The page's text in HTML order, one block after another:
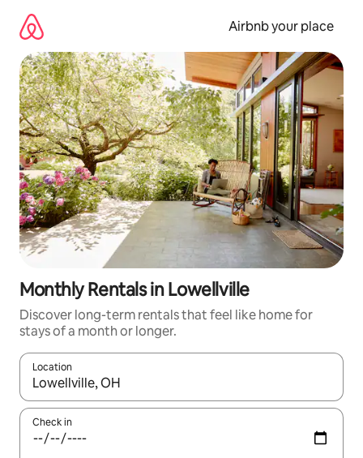
content
Airbnb your place
Monthly Rentals in Lowellville
Discover long-term rentals that feel like home for
stays of a month or longer.
Location
When results are available, navigate with the up and down
Check in